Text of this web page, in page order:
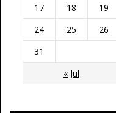
« Jul
17
18 19
24
25 26
31